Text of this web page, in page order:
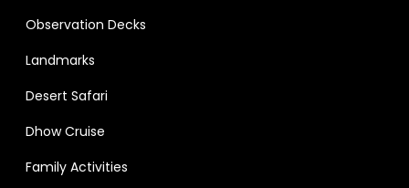
Observation Decks
Landmarks
Desert Safari
Dhow Cruise
Family Activities